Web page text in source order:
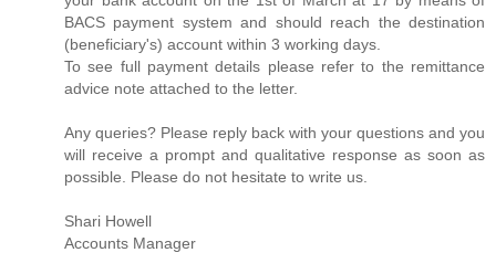
BACS payment system and should reach the destination
(beneficiary's) account within 3 working days.
To see full payment details please refer to the remittance
advice note attached to the letter.
Any queries? Please reply back with your questions and you
will receive a prompt and qualitative response as soon as
possible. Please do not hesitate to write us.
Shari Howell
Accounts Manager